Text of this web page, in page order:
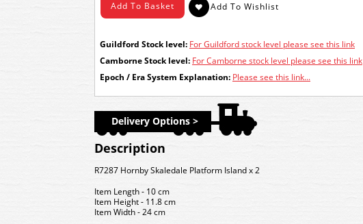
Guildford Stock level: For Guildford stock level please see this link
Camborne Stock level: For Camborne stock level please see this link
Epoch / Era System Explanation: Please see this link...
Delivery Options >
Description
R7287 Hornby Skaledale Platform Island x 2
Item Length - 10 cm
Item Height - 11.8 cm
Item Width - 24 cm